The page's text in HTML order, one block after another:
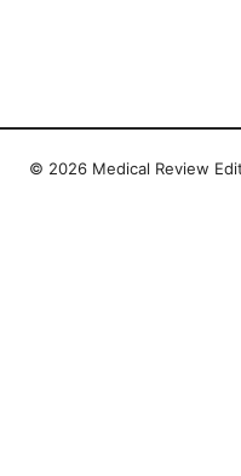
© 2026 Medical Review